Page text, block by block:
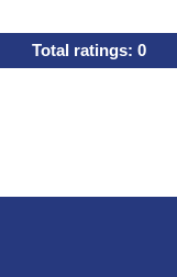
Total ratings: 0